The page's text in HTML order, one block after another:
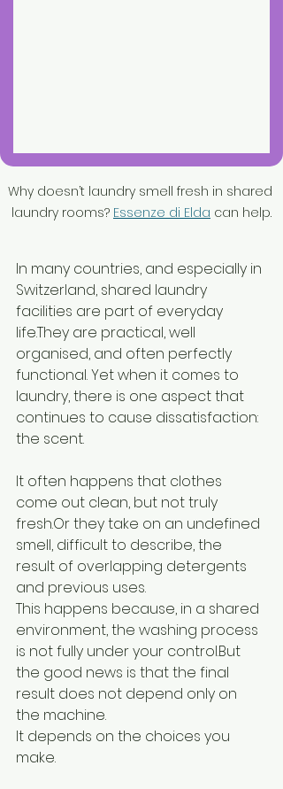
Why doesn’t laundry smell fresh in shared
laundry rooms? Essenze di Elda can help.
In many countries, and especially in
Switzerland, shared laundry
facilities are part of everyday
life.They are practical, well
organised, and often perfectly
functional. Yet when it comes to
laundry, there is one aspect that
continues to cause dissatisfaction:
the scent.
It often happens that clothes
come out clean, but not truly
fresh.Or they take on an undefined
smell, difficult to describe, the
result of overlapping detergents
and previous uses.
This happens because, in a shared
environment, the washing process
is not fully under your control.But
the good news is that the final
result does not depend only on
the machine.
It depends on the choices you
make.